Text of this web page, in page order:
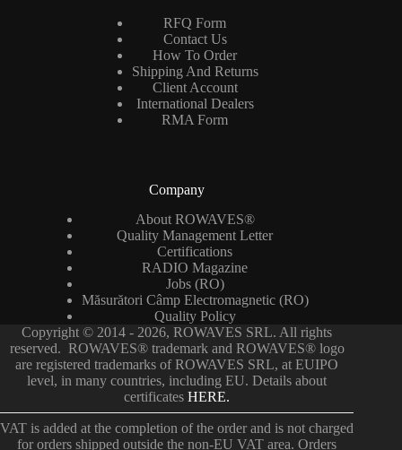
RFQ Form
Contact Us
How To Order
Shipping And Returns
Client Account
International Dealers
RMA Form
Company
About ROWAVES®
Quality Management Letter
Certifications
RADIO Magazine
Jobs (RO)
Măsurători Câmp Electromagnetic (RO)
Quality Policy
Copyright © 2014 - 2026, ROWAVES SRL. All rights
reserved. ROWAVES® trademark and ROWAVES® logo
are registered trademarks of ROWAVES SRL, at EUIPO
level, in many countries, including EU. Details about
certificatesHERE.
VAT is added at the completion of the order and is not charged
for orders shipped outside the non-EU VAT area. Orders